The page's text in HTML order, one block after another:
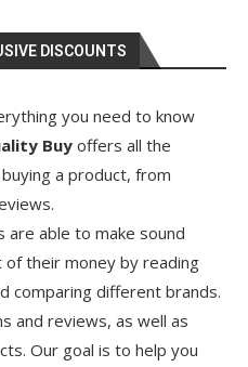
DISCOUNTS
you need to know
Buyoffers all the
a product, from
are able to make sound
of their money by reading
comparing different brands.
and reviews, as well as
Our goal is to help you